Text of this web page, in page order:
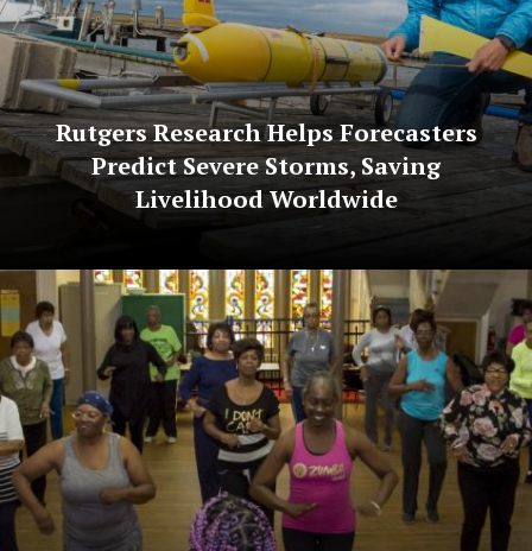
Rutgers Research Helps Forecasters
Predict Severe Storms, Saving
Livelihood Worldwide